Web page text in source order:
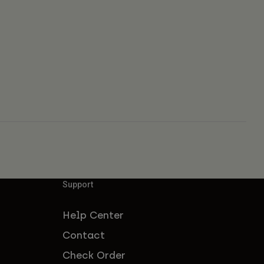
Support
Help Center
Contact
Check Order